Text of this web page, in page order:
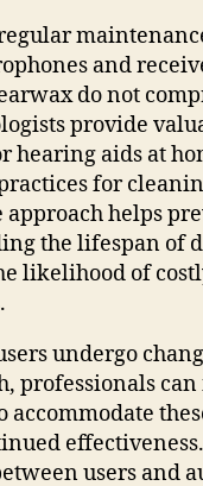
and
do not
provide
hearing aids at
for
approach helps
the lifespan of
likelihood of
undergo
professionals
accommodate
users and